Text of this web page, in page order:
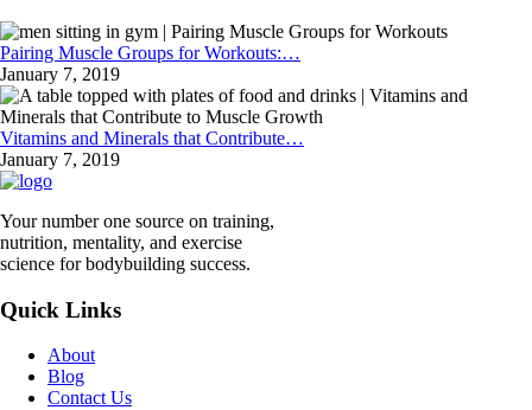
Pairing Muscle Groups for Workouts:…
January 7, 2019
Vitamins and Minerals that Contribute…
January 7, 2019
Your number one source on training,
nutrition, mentality, and exercise
science for bodybuilding success.
Quick Links
About
Blog
Contact Us